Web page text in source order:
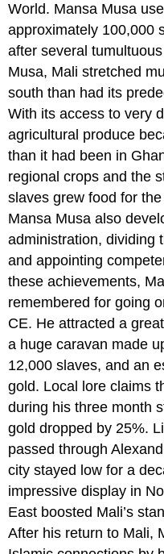
World. Mansa Musa
approximately 100,000
after several
Musa, Mali stretched
south than had its
With its access to very
agricultural produce
than it had been in
regional crops and the
slaves grew food for
Mansa Musa also
administration, dividing
and appointing
these achievements,
remembered for going
CE. He attracted a
a huge caravan made
12,000 slaves, and an
gold. Local lore claims
during his three month
gold dropped by 25%.
passed through
city stayed low for a
impressive display in
East boosted Mali’s
After his return to Mali,